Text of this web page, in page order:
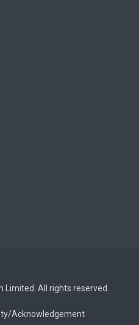
All rights reserved.
Acknowledgement